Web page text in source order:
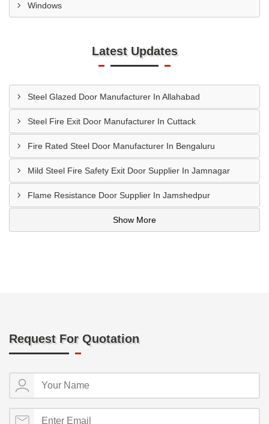
Windows
Latest Updates
Steel Glazed Door Manufacturer In Allahabad
Steel Fire Exit Door Manufacturer In Cuttack
Fire Rated Steel Door Manufacturer In Bengaluru
Mild Steel Fire Safety Exit Door Supplier In Jamnagar
Flame Resistance Door Supplier In Jamshedpur
Show More
Request For Quotation